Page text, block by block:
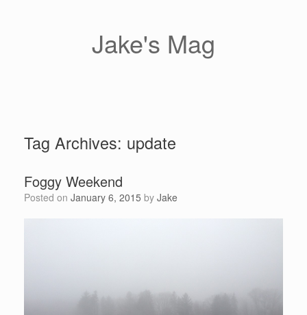
Jake's Mag
Tag Archives: update
Foggy Weekend
Posted on January 6, 2015 by Jake